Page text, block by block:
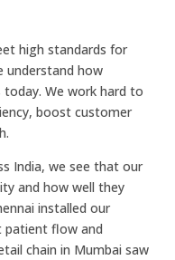
high standards for
understand how
We work hard to
boost customer
India, we see that our
and how well they
installed our
patient flow and
chain in Mumbai saw